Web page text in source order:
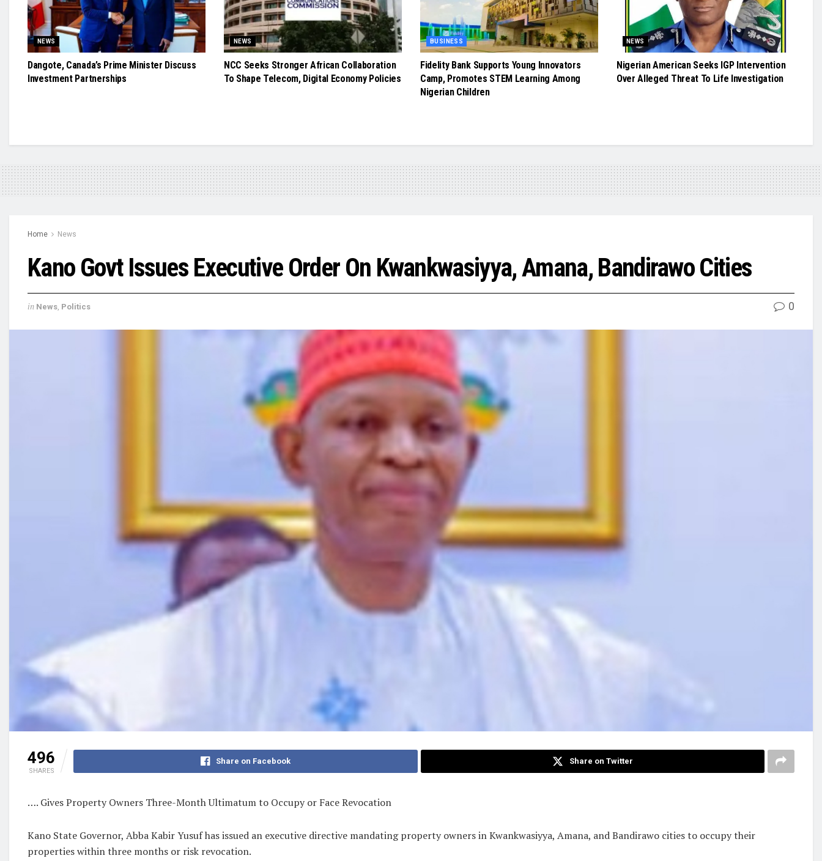
NEWS
Dangote, Canada’s Prime Minister Discuss
Investment Partnerships
NEWS
NCC Seeks Stronger African Collaboration
To Shape Telecom, Digital Economy Policies
BUSINESS
Fidelity Bank Supports Young Innovators
Camp, Promotes STEM Learning Among
Nigerian Children
NEWS
Nigerian American Seeks IGP Intervention
Over Alleged Threat To Life Investigation
Home News
Kano Govt Issues Executive Order On Kwankwasiyya, Amana, Bandirawo Cities
in News, Politics 0
496
SHARES
Share on Facebook Share on Twitter
…. Gives Property Owners Three-Month Ultimatum to Occupy or Face Revocation
Kano State Governor, Abba Kabir Yusuf has issued an executive directive mandating property owners in Kwankwasiyya, Amana, and Bandirawo cities to occupy their
properties within three months or risk revocation.